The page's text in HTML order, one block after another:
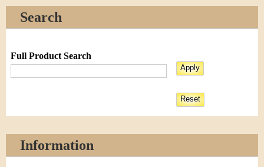
Search
Full Product Search
Information